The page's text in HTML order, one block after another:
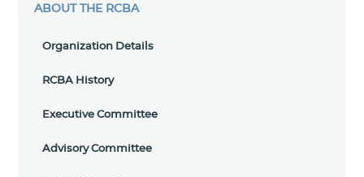
ABOUT THE RCBA
Organization Details
RCBA History
Executive Committee
Advisory Committee